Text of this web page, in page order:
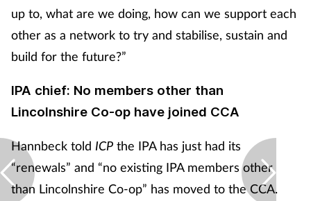
up to, what are we doing, how can we support each
other as a network to try and stabilise, sustain and
build for the future?”
IPA chief: No members other than
Lincolnshire Co-op have joined CCA
Hannbeck told ICP the IPA has just had its
“renewals” and “no existing IPA members other
than Lincolnshire Co-op” has moved to the CCA.